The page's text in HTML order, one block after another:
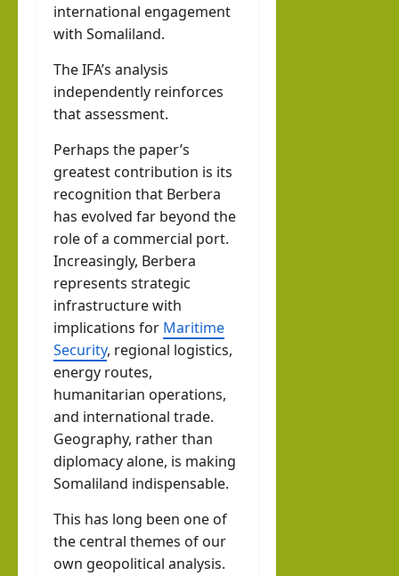
international engagement
with Somaliland.
The IFA’s analysis
independently reinforces
that assessment.
Perhaps the paper’s
greatest contribution is its
recognition that Berbera
has evolved far beyond the
role of a commercial port.
Increasingly, Berbera
represents strategic
infrastructure with
implications for Maritime
Security, regional logistics,
energy routes,
humanitarian operations,
and international trade.
Geography, rather than
diplomacy alone, is making
Somaliland indispensable.
This has long been one of
the central themes of our
own geopolitical analysis.